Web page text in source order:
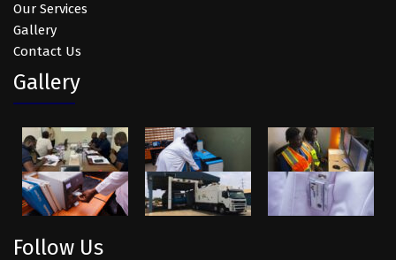
Our Services
Gallery
Contact Us
Gallery
Follow Us